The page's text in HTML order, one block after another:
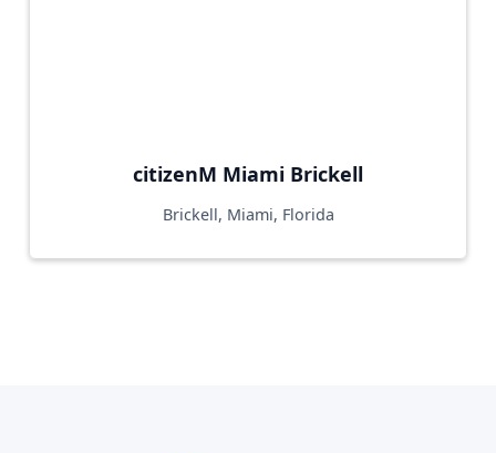
citizenM Miami Brickell
Brickell, Miami, Florida